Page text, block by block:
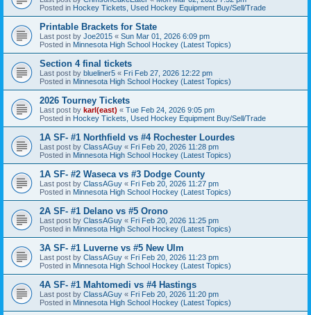
Posted in Hockey Tickets, Used Hockey Equipment Buy/Sell/Trade
Printable Brackets for State
Last post by Joe2015 « Sun Mar 01, 2026 6:09 pm
Posted in Minnesota High School Hockey (Latest Topics)
Section 4 final tickets
Last post by blueliner5 « Fri Feb 27, 2026 12:22 pm
Posted in Minnesota High School Hockey (Latest Topics)
2026 Tourney Tickets
Last post by karl(east) « Tue Feb 24, 2026 9:05 pm
Posted in Hockey Tickets, Used Hockey Equipment Buy/Sell/Trade
1A SF- #1 Northfield vs #4 Rochester Lourdes
Last post by ClassAGuy « Fri Feb 20, 2026 11:28 pm
Posted in Minnesota High School Hockey (Latest Topics)
1A SF- #2 Waseca vs #3 Dodge County
Last post by ClassAGuy « Fri Feb 20, 2026 11:27 pm
Posted in Minnesota High School Hockey (Latest Topics)
2A SF- #1 Delano vs #5 Orono
Last post by ClassAGuy « Fri Feb 20, 2026 11:25 pm
Posted in Minnesota High School Hockey (Latest Topics)
3A SF- #1 Luverne vs #5 New Ulm
Last post by ClassAGuy « Fri Feb 20, 2026 11:23 pm
Posted in Minnesota High School Hockey (Latest Topics)
4A SF- #1 Mahtomedi vs #4 Hastings
Last post by ClassAGuy « Fri Feb 20, 2026 11:20 pm
Posted in Minnesota High School Hockey (Latest Topics)